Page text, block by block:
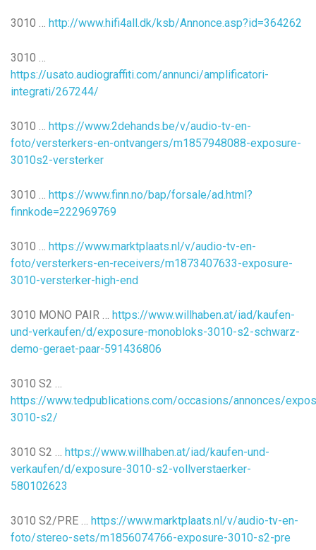
3010 … http://www.hifi4all.dk/ksb/Annonce.asp?id=364262
3010 …
https://usato.audiograffiti.com/annunci/amplificatori-
integrati/267244/
3010 … https://www.2dehands.be/v/audio-tv-en-
foto/versterkers-en-ontvangers/m1857948088-exposure-
3010s2-versterker
3010 … https://www.finn.no/bap/forsale/ad.html?
finnkode=222969769
3010 … https://www.marktplaats.nl/v/audio-tv-en-
foto/versterkers-en-receivers/m1873407633-exposure-
3010-versterker-high-end
3010 MONO PAIR … https://www.willhaben.at/iad/kaufen-
und-verkaufen/d/exposure-monobloks-3010-s2-schwarz-
demo-geraet-paar-591436806
3010 S2 …
https://www.tedpublications.com/occasions/annonces/
3010-s2/
3010 S2 … https://www.willhaben.at/iad/kaufen-und-
verkaufen/d/exposure-3010-s2-vollverstaerker-
580102623
3010 S2/PRE … https://www.marktplaats.nl/v/audio-tv-en-
foto/stereo-sets/m1856074766-exposure-3010-s2-pre